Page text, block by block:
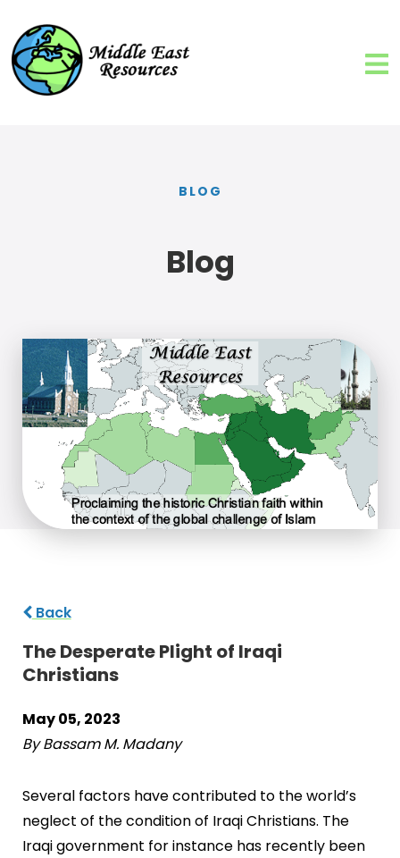
BLOG
Blog
Back
The Desperate Plight of Iraqi
Christians
May 05, 2023
By Bassam M. Madany
Several factors have contributed to the world’s
neglect of the condition of Iraqi Christians. The
Iraqi government for instance has recently been